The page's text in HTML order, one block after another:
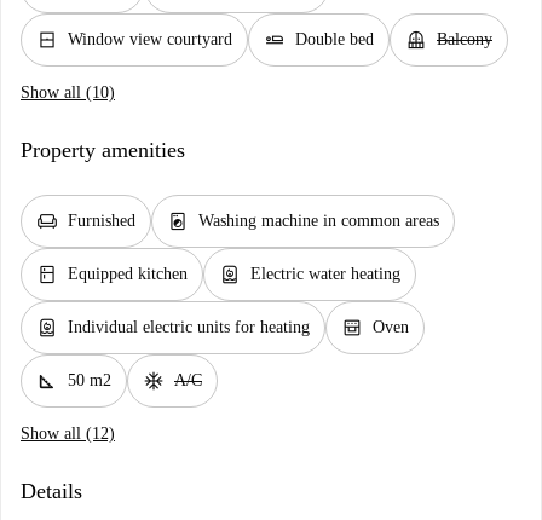
window_closed Window view courtyard airline_seat_flat Double bed balcony Balcony
Show all (10)
Property amenities
chair Furnished local_laundry_service Washing machine in common areas
kitchen Equipped kitchen water_heater Electric water heating
water_heater Individual electric units for heating oven_gen Oven
square_foot 50 m2 ac_unit A/C
Show all (12)
Details